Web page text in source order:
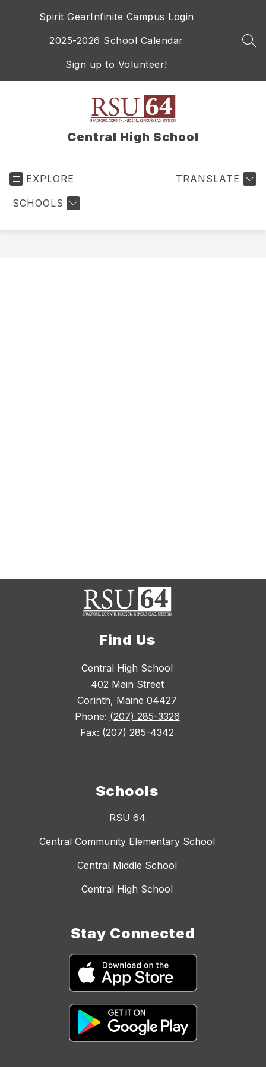
Spirit GearInfinite Campus Login
2025-2026 School Calendar
Sign up to Volunteer!
Central High School
EXPLORE
SCHOOLS
TRANSLATE
Find Us
Central High School
402 Main Street
Corinth, Maine 04427
Phone: (207) 285-3326
Fax: (207) 285-4342
Schools
RSU 64
Central Community Elementary School
Central Middle School
Central High School
Stay Connected